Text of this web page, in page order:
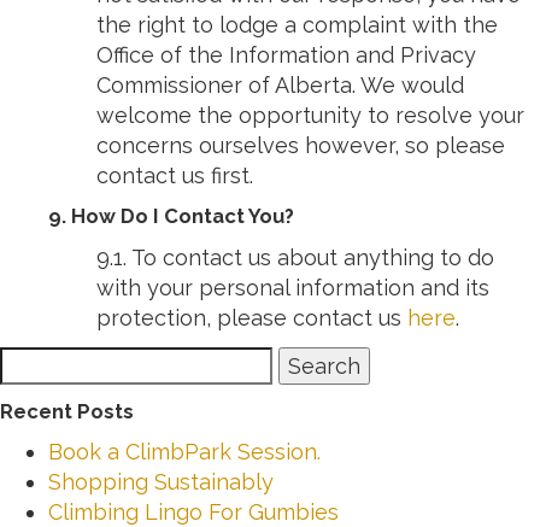
the right to lodge a complaint with the
Office of the Information and Privacy
Commissioner of Alberta. We would
welcome the opportunity to resolve your
concerns ourselves however, so please
contact us first.
9. How Do I Contact You?
9.1. To contact us about anything to do
with your personal information and its
protection, please contact us here.
for:
Search
Recent Posts
Book a ClimbPark Session.
Shopping Sustainably
Climbing Lingo For Gumbies